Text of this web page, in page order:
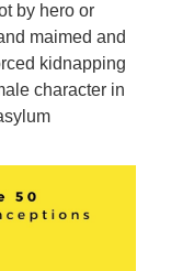
by hero or
maimed and
kidnapping
character in